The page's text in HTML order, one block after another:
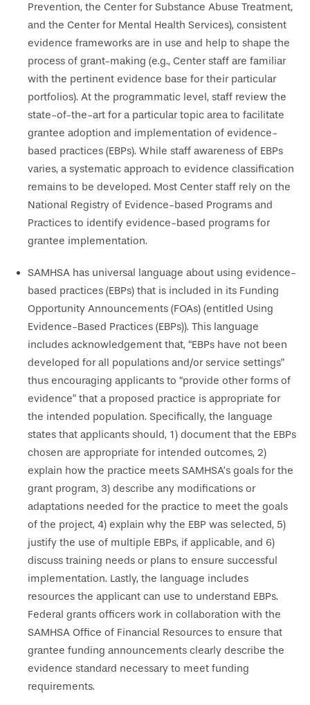
Prevention, the Center for Substance Abuse Treatment,
and the Center for Mental Health Services), consistent
evidence frameworks are in use and help to shape the
process of grant-making (e.g., Center staff are familiar
with the pertinent evidence base for their particular
portfolios). At the programmatic level, staff review the
state-of-the-art for a particular topic area to facilitate
grantee adoption and implementation of evidence-
based practices (EBPs). While staff awareness of EBPs
varies, a systematic approach to evidence classification
remains to be developed. Most Center staff rely on the
National Registry of Evidence-based Programs and
Practices to identify evidence-based programs for
grantee implementation.
SAMHSA has universal language about using evidence-
based practices (EBPs) that is included in its Funding
Opportunity Announcements (FOAs) (entitled Using
Evidence-Based Practices (EBPs)). This language
includes acknowledgement that, “EBPs have not been
developed for all populations and/or service settings”
thus encouraging applicants to “provide other forms of
evidence” that a proposed practice is appropriate for
the intended population. Specifically, the language
states that applicants should, 1) document that the EBPs
chosen are appropriate for intended outcomes, 2)
explain how the practice meets SAMHSA’s goals for the
grant program, 3) describe any modifications or
adaptations needed for the practice to meet the goals
of the project, 4) explain why the EBP was selected, 5)
justify the use of multiple EBPs, if applicable, and 6)
discuss training needs or plans to ensure successful
implementation. Lastly, the language includes
resources the applicant can use to understand EBPs.
Federal grants officers work in collaboration with the
SAMHSA Office of Financial Resources to ensure that
grantee funding announcements clearly describe the
evidence standard necessary to meet funding
requirements.